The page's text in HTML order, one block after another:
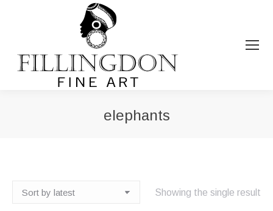
elephants
Showing the single result